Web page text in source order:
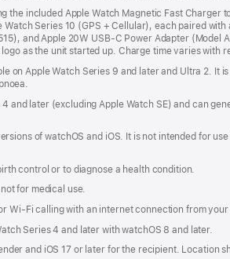
the included Apple Watch Magnetic Fast Charger
Watch Series 10 (GPS + Cellular), each paired
and Apple 20W USB-C Power Adapter
as the unit started up. Charge time varies
on Apple Watch Series 9 and later and Ultra 2. It
and later (excluding Apple Watch SE) and can
of watchOS and iOS. It is not intended for
control or to diagnose a health condition.
for medical use.
Wi-Fi calling with an internet connection from
Series 4 and later with watchOS 8 and later.
and iOS 17 or later for the recipient. Location